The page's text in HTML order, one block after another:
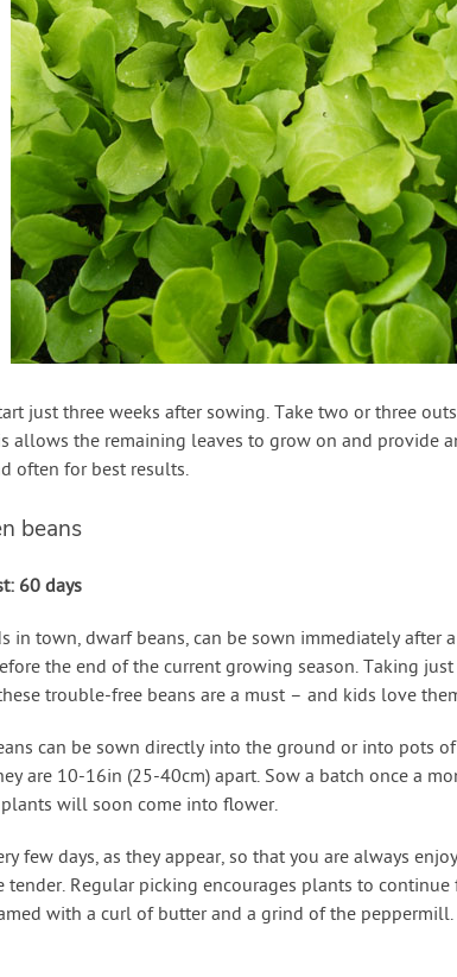
just three weeks after sowing. Take two or three
allows the remaining leaves to grow on and provide
often for best results.
beans
60 days
in town, dwarf beans, can be sown immediately after
the end of the current growing season. Taking
trouble-free beans are a must – and kids love
can be sown directly into the ground or into pots
are 10-16in (25-40cm) apart. Sow a batch once a
will soon come into flower.
few days, as they appear, so that you are always
tender. Regular picking encourages plants to
with a curl of butter and a grind of the peppermill.